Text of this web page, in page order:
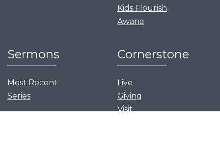
Kids Flourish
Awana
Sermons
Most Recent
Series
Cornerstone
Live
Giving
Visit